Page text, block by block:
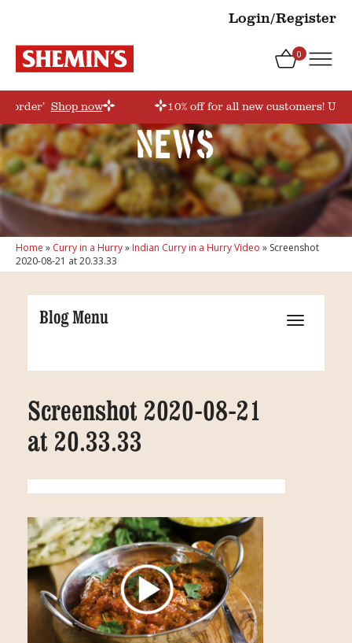
Login/Register
0
Shop now 10% off for all new customers! Use
News
Home » Curry in a Hurry» Indian Curry in a Hurry Video » Screenshot
2020-08-21 at 20.33.33
Blog Menu
Screenshot 2020-08-21
at 20.33.33